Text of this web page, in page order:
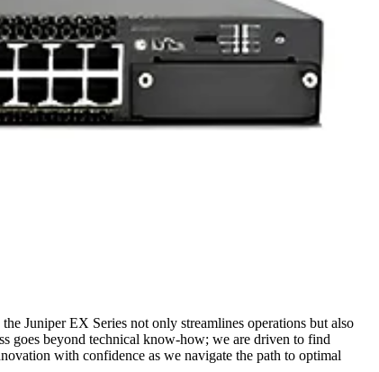
Juniper EX Series not only streamlines operations but also
goes beyond technical know-how; we are driven to find
with confidence as we navigate the path to optimal